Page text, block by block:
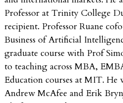
Professor at Trinity College
recipient. Professor Ruane
Business of Artificial
graduate course with Prof
to teaching across MBA,
Education courses at MIT.
Andrew McAfee and Erik